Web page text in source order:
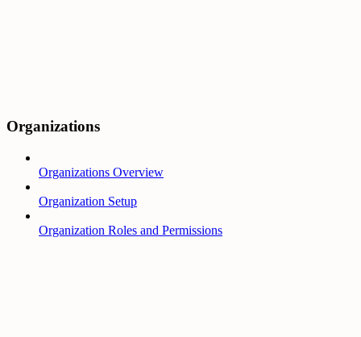
Organizations
Organizations Overview
Organization Setup
Organization Roles and Permissions